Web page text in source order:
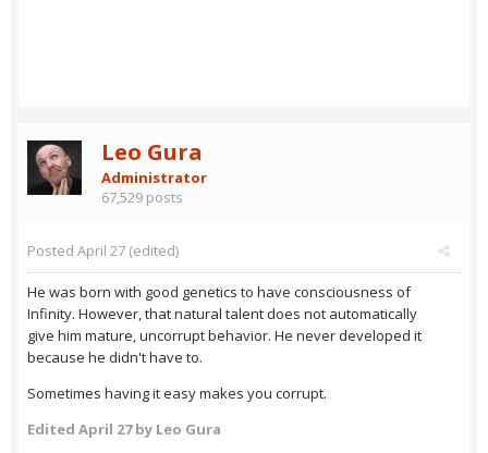
Leo Gura
Administrator
67,529 posts
Posted April 27 (edited)
He was born with good genetics to have consciousness of
Infinity. However, that natural talent does not automatically
give him mature, uncorrupt behavior. He never developed it
because he didn't have to.
Sometimes having it easy makes you corrupt.
Edited April 27by Leo Gura